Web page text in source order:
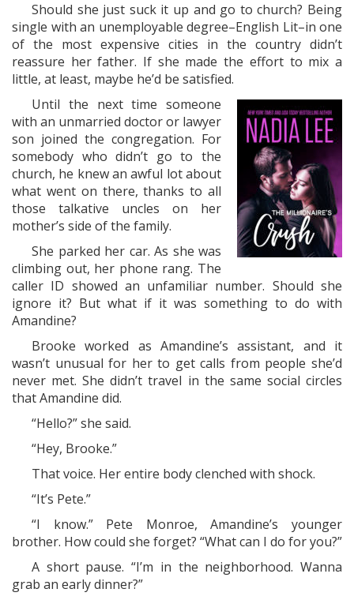
Should she just suck it up and go to church? Being
single with an unemployable degree–English Lit–in one
of the most expensive cities in the country didn’t
reassure her father. If she made the effort to mix a
little, at least, maybe he’d be satisfied.
Until the next time someone
with an unmarried doctor or lawyer
son joined the congregation. For
somebody who didn’t go to the
church, he knew an awful lot about
what went on there, thanks to all
those talkative uncles on her
mother’s side of the family.
She parked her car. As she was
climbing out, her phone rang. The
caller ID showed an unfamiliar number. Should she
ignore it? But what if it was something to do with
Amandine?
Brooke worked as Amandine’s assistant, and it
wasn’t unusual for her to get calls from people she’d
never met. She didn’t travel in the same social circles
that Amandine did.
“Hello?” she said.
“Hey, Brooke.”
That voice. Her entire body clenched with shock.
“It’s Pete.”
“I know.” Pete Monroe, Amandine’s younger
brother. How could she forget? “What can I do for you?”
A short pause. “I’m in the neighborhood. Wanna
grab an early dinner?”